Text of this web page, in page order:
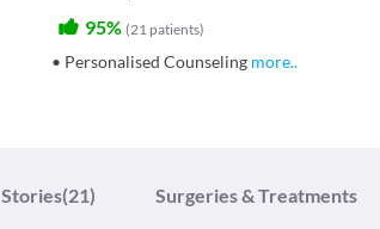
95% (21 patients)
• Personalised Counseling more..
Stories(21) Surgeries & Treatments